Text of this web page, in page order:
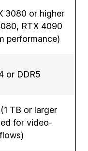
3080 or higher
RTX 4090
performance)
or DDR5
TB or larger
for video-